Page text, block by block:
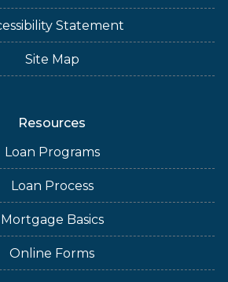
Statement
Site Map
Resources
Loan Programs
Loan Process
Mortgage Basics
Online Forms